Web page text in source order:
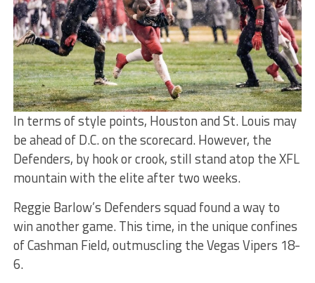
In terms of style points, Houston and St. Louis may
be ahead of D.C. on the scorecard. However, the
Defenders, by hook or crook, still stand atop the XFL
mountain with the elite after two weeks.
Reggie Barlow’s Defenders squad found a way to
win another game. This time, in the unique confines
of Cashman Field, outmuscling the Vegas Vipers 18-
6.